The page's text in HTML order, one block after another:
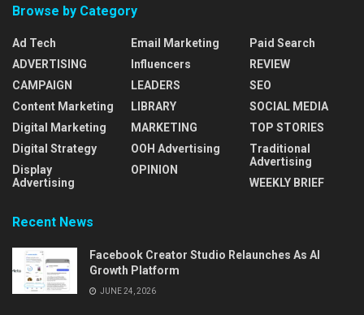
Browse by Category
Ad Tech
ADVERTISING
CAMPAIGN
Content Marketing
Digital Marketing
Digital Strategy
Display
Advertising
Email Marketing
Influencers
LEADERS
LIBRARY
MARKETING
OOH Advertising
OPINION
Paid Search
REVIEW
SEO
SOCIAL MEDIA
TOP STORIES
Traditional
Advertising
WEEKLY BRIEF
Recent News
Facebook Creator Studio Relaunches As AI
Growth Platform
JUNE 24, 2026